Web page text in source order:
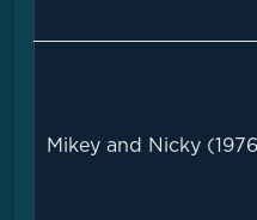
Mikey and Nicky